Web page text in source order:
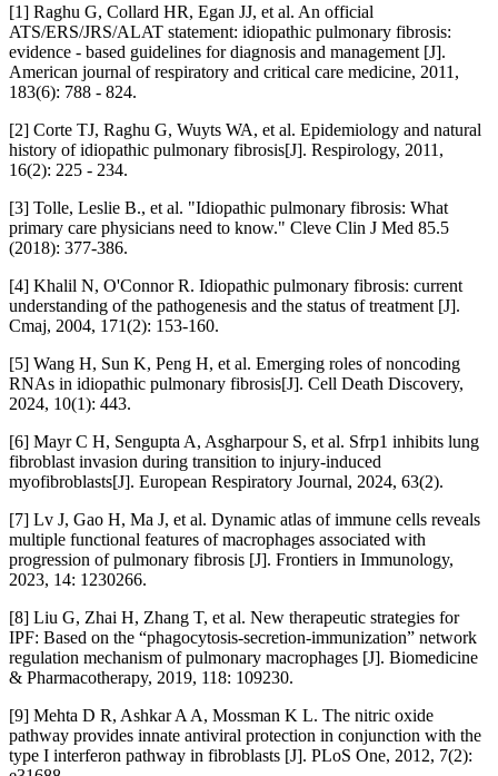
[1] Raghu G, Collard HR, Egan JJ, et al. An official
ATS/ERS/JRS/ALAT statement: idiopathic pulmonary fibrosis:
evidence - based guidelines for diagnosis and management [J].
American journal of respiratory and critical care medicine, 2011,
183(6): 788 - 824.
[2] Corte TJ, Raghu G, Wuyts WA, et al. Epidemiology and natural
history of idiopathic pulmonary fibrosis[J]. Respirology, 2011,
16(2): 225 - 234.
[3] Tolle, Leslie B., et al. "Idiopathic pulmonary fibrosis: What
primary care physicians need to know." Cleve Clin J Med 85.5
(2018): 377-386.
[4] Khalil N, O'Connor R. Idiopathic pulmonary fibrosis: current
understanding of the pathogenesis and the status of treatment [J].
Cmaj, 2004, 171(2): 153-160.
[5] Wang H, Sun K, Peng H, et al. Emerging roles of noncoding
RNAs in idiopathic pulmonary fibrosis[J]. Cell Death Discovery,
2024, 10(1): 443.
[6] Mayr C H, Sengupta A, Asgharpour S, et al. Sfrp1 inhibits lung
fibroblast invasion during transition to injury-induced
myofibroblasts[J]. European Respiratory Journal, 2024, 63(2).
[7] Lv J, Gao H, Ma J, et al. Dynamic atlas of immune cells reveals
multiple functional features of macrophages associated with
progression of pulmonary fibrosis [J]. Frontiers in Immunology,
2023, 14: 1230266.
[8] Liu G, Zhai H, Zhang T, et al. New therapeutic strategies for
IPF: Based on the “phagocytosis-secretion-immunization” network
regulation mechanism of pulmonary macrophages [J]. Biomedicine
& Pharmacotherapy, 2019, 118: 109230.
[9] Mehta D R, Ashkar A A, Mossman K L. The nitric oxide
pathway provides innate antiviral protection in conjunction with the
type I interferon pathway in fibroblasts [J]. PLoS One, 2012, 7(2):